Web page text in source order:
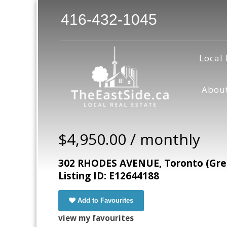
416-432-1045
Local
$4,950.00 / monthly
302 RHODES AVENUE, Toronto
Listing ID: E12644188
Add to Favourites
view my favourites